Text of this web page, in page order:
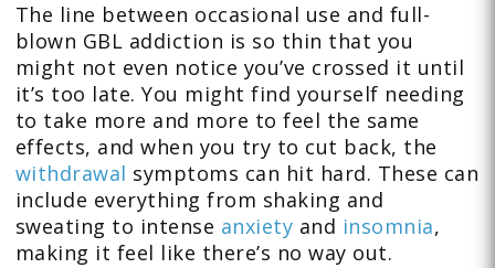
The line between occasional use and full-
blown GBL addiction is so thin that you
might not even notice you’ve crossed it until
it’s too late. You might find yourself needing
to take more and more to feel the same
effects, and when you try to cut back, the
withdrawal symptoms can hit hard. These can
include everything from shaking and
sweating to intense anxiety and insomnia,
making it feel like there’s no way out.